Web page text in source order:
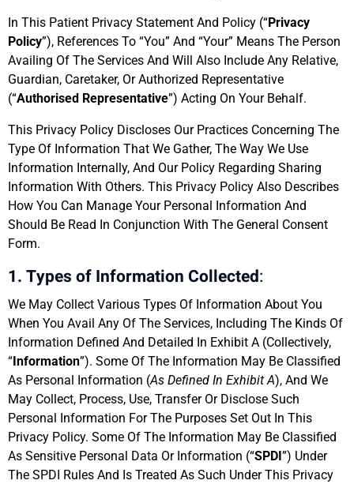
In This Patient Privacy Statement And Policy (“Privacy
Policy”), References To “You” And “Your” Means The Person
Availing Of The Services And Will Also Include Any Relative,
Guardian, Caretaker, Or Authorized Representative
(“Authorised Representative”) Acting On Your Behalf.
This Privacy Policy Discloses Our Practices Concerning The
Type Of Information That We Gather, The Way We Use
Information Internally, And Our Policy Regarding Sharing
Information With Others. This Privacy Policy Also Describes
How You Can Manage Your Personal Information And
Should Be Read In Conjunction With The General Consent
Form.
1. Types of Information Collected:
We May Collect Various Types Of Information About You
When You Avail Any Of The Services, Including The Kinds Of
Information Defined And Detailed In Exhibit A (Collectively,
“ Information”). Some Of The Information May Be Classified
As Personal Information (As Defined In Exhibit A), And We
May Collect, Process, Use, Transfer Or Disclose Such
Personal Information For The Purposes Set Out In This
Privacy Policy. Some Of The Information May Be Classified
As Sensitive Personal Data Or Information (“SPDI ”) Under
The SPDI Rules And Is Treated As Such Under This Privacy